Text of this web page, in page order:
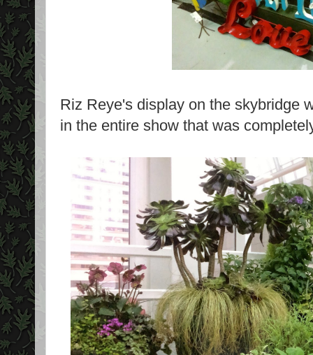
Riz Reye's display on the skybridge
in the entire show that was